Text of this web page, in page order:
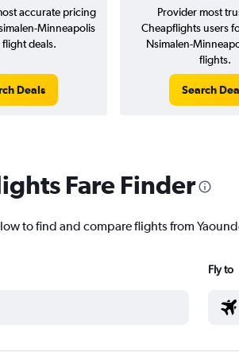
accurate pricing
Minneapolis
flight deals.
Deals
Provider most
Cheapflights users
Nsimalen-
flights.
Search
Fare Finder
to find and compare flights from
Fly to